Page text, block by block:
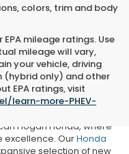
colors, trim and body
mileage ratings. Use
mileage will vary,
your vehicle, driving
only) and other
EPA ratings, visit
learn-more-PHEV-
for Sale in
MS
Hogan Honda, where
OurHonda
selection of new